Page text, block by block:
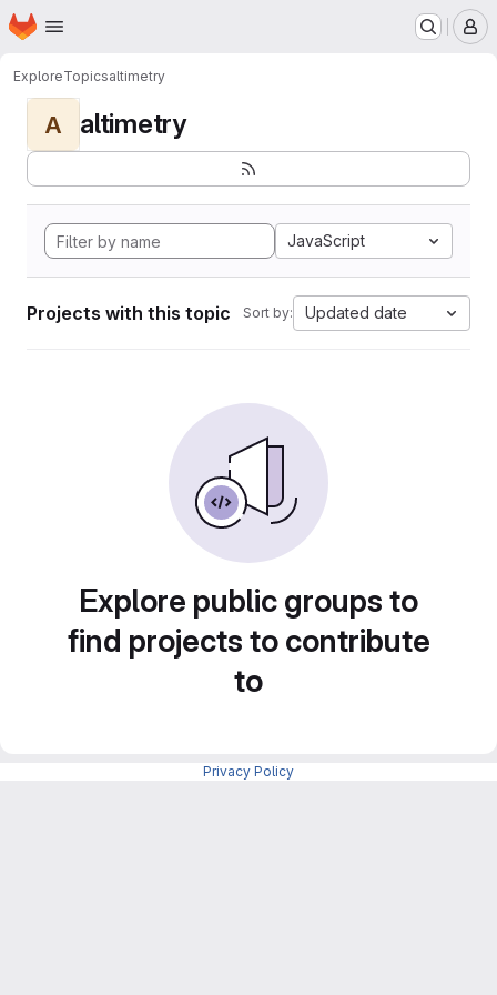
Skip to main content
Homepage
ExploreTopicsaltimetry
A altimetry
JavaScript
Projects with this topic Sort by: Updated date
Explore public groups to
find projects to contribute
to
Privacy Policy